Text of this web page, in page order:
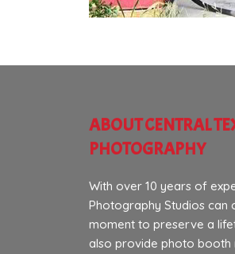
ABOUT CENTRAL
PHOTOGRAPHY
With over 10 years of
Photography Studios can
moment to preserve a
also provide photo booth